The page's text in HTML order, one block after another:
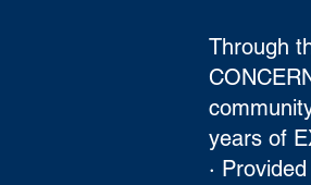
Through
years of
·